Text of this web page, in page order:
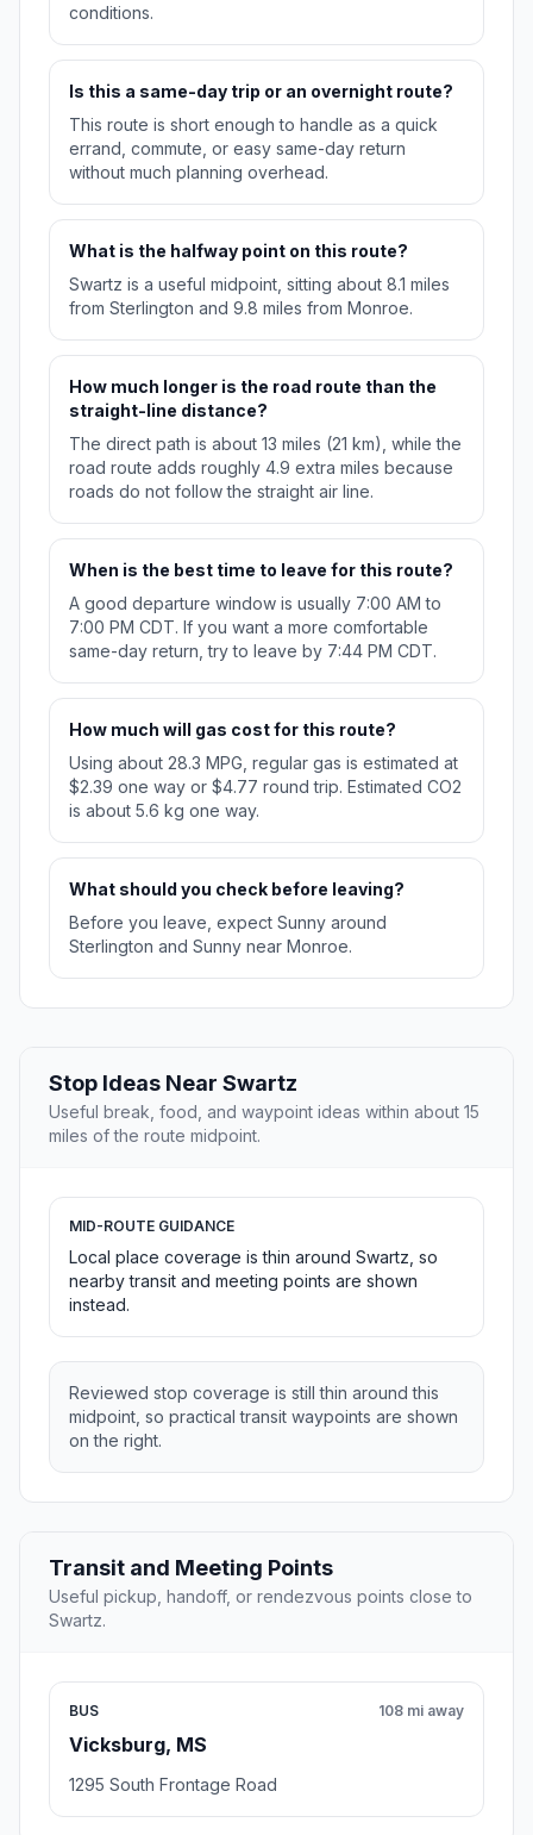
conditions.
Is this a same-day trip or an overnight route?
This route is short enough to handle as a quick
errand, commute, or easy same-day return
without much planning overhead.
What is the halfway point on this route?
Swartz is a useful midpoint, sitting about 8.1 miles
from Sterlington and 9.8 miles from Monroe.
How much longer is the road route than the
straight-line distance?
The direct path is about 13 miles (21 km), while the
road route adds roughly 4.9 extra miles because
roads do not follow the straight air line.
When is the best time to leave for this route?
A good departure window is usually 7:00 AM to
7:00 PM CDT. If you want a more comfortable
same-day return, try to leave by 7:44 PM CDT.
How much will gas cost for this route?
Using about 28.3 MPG, regular gas is estimated at
$2.39 one way or $4.77 round trip. Estimated CO2
is about 5.6 kg one way.
What should you check before leaving?
Before you leave, expect Sunny around
Sterlington and Sunny near Monroe.
Stop Ideas Near Swartz
Useful break, food, and waypoint ideas within about 15
miles of the route midpoint.
MID-ROUTE GUIDANCE
Local place coverage is thin around Swartz, so
nearby transit and meeting points are shown
instead.
Reviewed stop coverage is still thin around this
midpoint, so practical transit waypoints are shown
on the right.
Transit and Meeting Points
Useful pickup, handoff, or rendezvous points close to
Swartz.
BUS
Vicksburg, MS
108 mi away
1295 South Frontage Road